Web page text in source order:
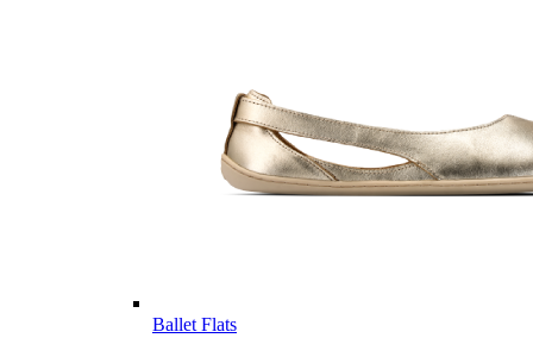
Ballet Flats